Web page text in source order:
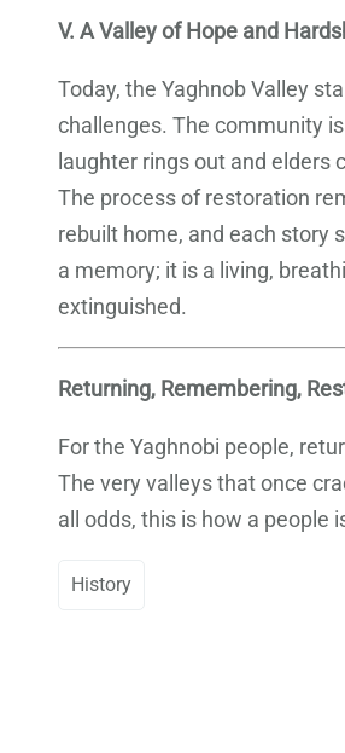
V. A Valley of Hope and
Today, the Yaghnob Valley
challenges. The community
laughter rings out and
The process of restoration
rebuilt home, and each story
a memory; it is a living,
extinguished.
Returning, Remembering,
For the Yaghnobi people,
The very valleys that once
all odds, this is how a people
History